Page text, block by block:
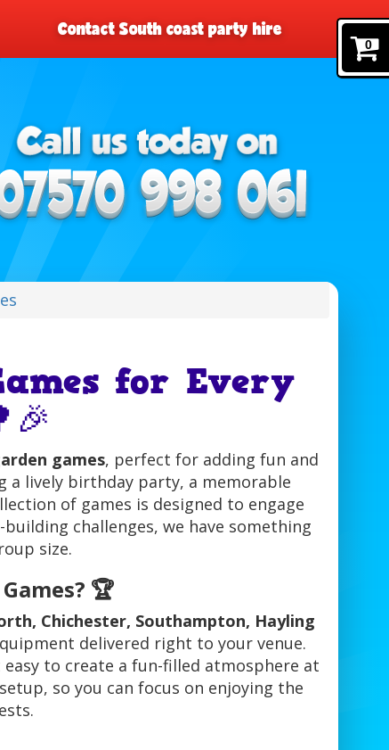
0
Contact South coast party hire
for Every
games, perfect for adding fun and
a lively birthday party, a memorable
of games is designed to engage
challenges, we have something
size.
🏆
Chichester, Southampton, Hayling
delivered right to your venue.
to create a fun-filled atmosphere at
so you can focus on enjoying the